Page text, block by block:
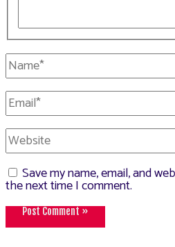
Name*
Email*
Website
Save my name, email, and
the next time I comment.